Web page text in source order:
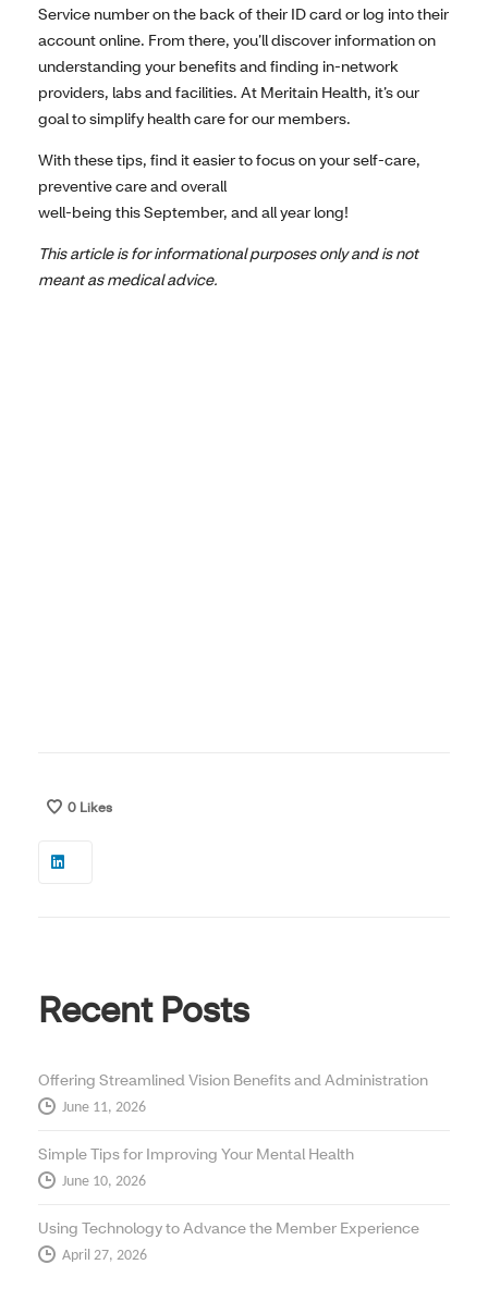
Service number on the back of their ID card or log into their
account online. From there, you’ll discover information on
understanding your benefits and finding in-network
providers, labs and facilities. At Meritain Health, it’s our
goal to simplify health care for our members.
With these tips, find it easier to focus on your self-care,
preventive care and overall
well-being this September, and all year long!
This article is for informational purposes only and is not
meant as medical advice.
0 Likes
Recent Posts
Offering Streamlined Vision Benefits and Administration
June 11, 2026
Simple Tips for Improving Your Mental Health
June 10, 2026
Using Technology to Advance the Member Experience
April 27, 2026